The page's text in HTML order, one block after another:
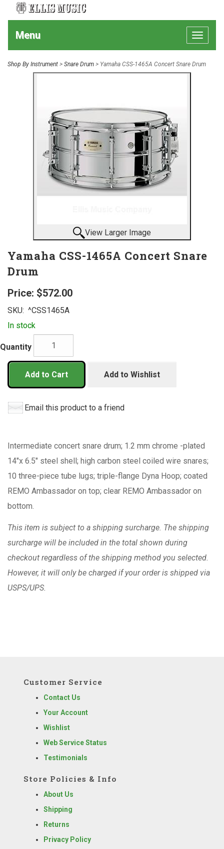
Toggle
Menu
Shop By Instrument > Snare Drum > Yamaha CSS-1465A Concert Snare Drum
View Larger Image
Yamaha CSS-1465A Concert Snare
Drum
Price: $572.00
SKU: ^CSS1465A
In stock
Quantity
Add to Cart Add to Wishlist
Email this product to a friend
Intermediate concert snare drum; 1.2 mm chrome -plated
14"x 6.5" steel shell; high carbon steel coiled wire snares;
10 three-piece tube lugs; triple-flange Dyna Hoop; coated
REMO Ambassador on top; clear REMO Ambassador on
bottom.
This item is subject to a shipping surcharge. The shipping
surcharge will be included in the total shown during
checkout regardless of the shipping method you selected.
However, it will only be charged if your order is shipped via
USPS/UPS.
Customer Service
Contact Us
Your Account
Wishlist
Web Service Status
Testimonials
Store Policies & Info
About Us
Shipping
Returns
Privacy Policy